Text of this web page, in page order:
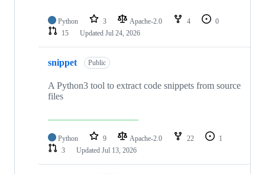
Python 3 Apache-2.0 4
0
15
Updated Jul 24, 2026
snippet Public
A Python3 tool to extract code snippets from source
files
Python 9 Apache-2.0 22
1
3
Updated Jul 13, 2026